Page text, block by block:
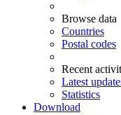
Browse data
Countries
Postal codes
Recent
Latest
Statistics
Download